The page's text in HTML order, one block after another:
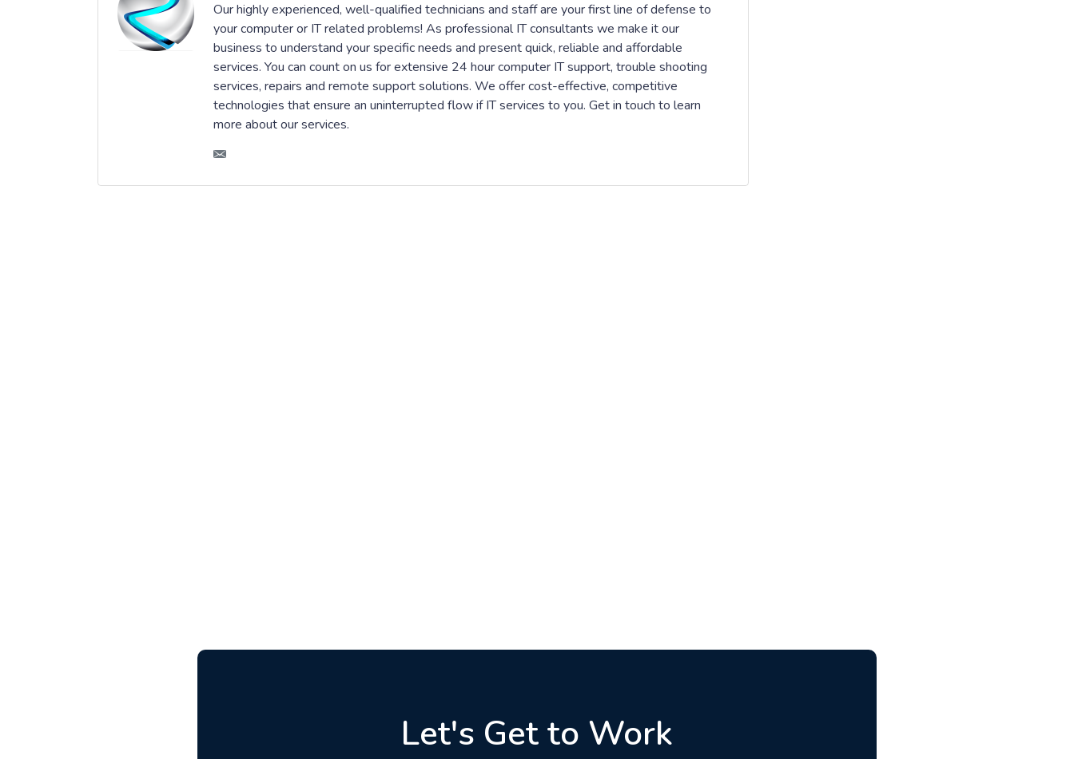
Our highly experienced, well-qualified technicians and staff are your first line of defense to
your computer or IT related problems! As professional IT consultants we make it our
business to understand your specific needs and present quick, reliable and affordable
services. You can count on us for extensive 24 hour computer IT support, trouble shooting
services, repairs and remote support solutions. We offer cost-effective, competitive
technologies that ensure an uninterrupted flow if IT services to you. Get in touch to learn
more about our services.
Let's Get to Work